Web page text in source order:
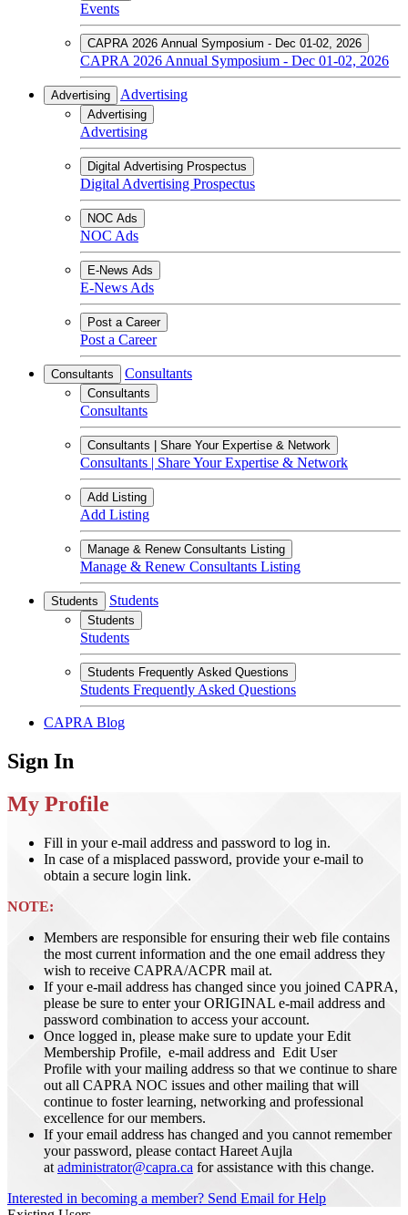
Events
CAPRA 2026 Annual Symposium - Dec 01-02, 2026
CAPRA 2026 Annual Symposium - Dec 01-02, 2026
Advertising Advertising
Advertising
Advertising
Digital Advertising Prospectus
Digital Advertising Prospectus
NOC Ads
NOC Ads
E-News Ads
E-News Ads
Post a Career
Post a Career
Consultants Consultants
Consultants
Consultants
Consultants | Share Your Expertise & Network
Consultants | Share Your Expertise & Network
Add Listing
Add Listing
Manage & Renew Consultants Listing
Manage & Renew Consultants Listing
Students Students
Students
Students
Students Frequently Asked Questions
Students Frequently Asked Questions
CAPRA Blog
Sign In
My Profile
Fill in your e-mail address and password to log in.
In case of a misplaced password, provide your e-mail to
obtain a secure login link.
NOTE:
Members are responsible for ensuring their web file contains
the most current information and the one email address they
wish to receive CAPRA/ACPR mail at.
If your e-mail address has changed since you joined CAPRA,
please be sure to enter your ORIGINAL e-mail address and
password combination to access your account.
Once logged in, please make sure to update your Edit
Membership Profile, e-mail address and Edit User
Profile with your mailing address so that we continue to share
out all CAPRA NOC issues and other mailing that will
continue to foster learning, networking and professional
excellence for our members.
If your email address has changed and you cannot remember
your password, please contact Hareet Aujla
at administrator@capra.ca for assistance with this change.
Interested in becoming a member? Send Email for Help